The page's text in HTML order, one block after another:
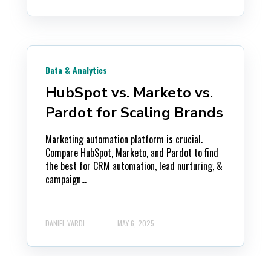
Data & Analytics
HubSpot vs. Marketo vs.
Pardot for Scaling Brands
Marketing automation platform is crucial.
Compare HubSpot, Marketo, and Pardot to find
the best for CRM automation, lead nurturing, &
campaign...
DANIEL VARDI MAY 6, 2025